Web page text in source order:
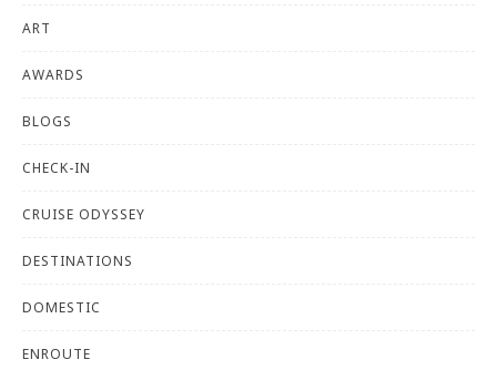
ART
AWARDS
BLOGS
CHECK-IN
CRUISE ODYSSEY
DESTINATIONS
DOMESTIC
ENROUTE